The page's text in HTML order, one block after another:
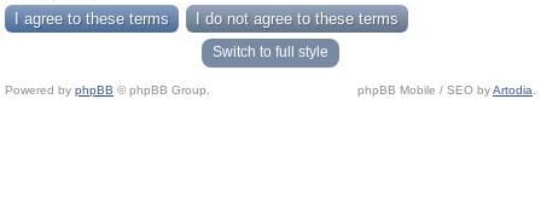
Switch to full style
Powered by phpBB © phpBB Group. phpBB Mobile / SEO byArtodia